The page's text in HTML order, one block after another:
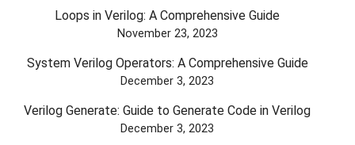
Loops in Verilog: A Comprehensive Guide
November 23, 2023
System Verilog Operators: A Comprehensive Guide
December 3, 2023
Verilog Generate: Guide to Generate Code in Verilog
December 3, 2023